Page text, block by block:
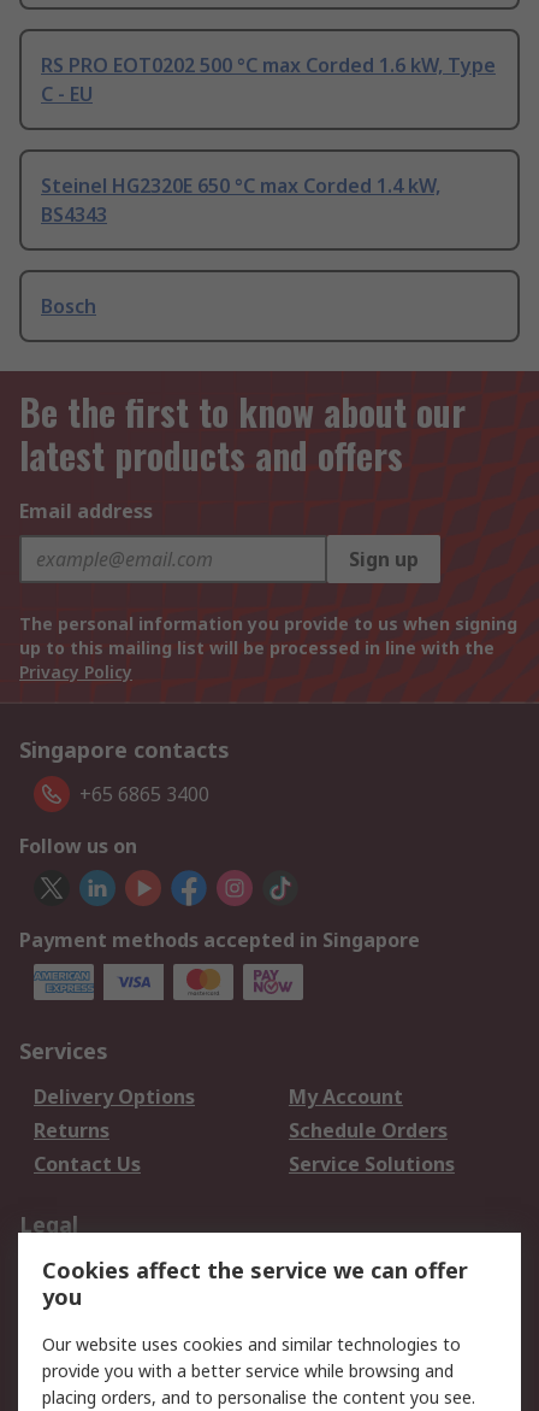
RS PRO EOT0202 500 °C max Corded 1.6 kW, Type
C - EU
Steinel HG2320E 650 °C max Corded 1.4 kW,
BS4343
Bosch
Be the first to know about our
latest products and offers
Email address
Sign up
The personal information you provide to us when signing
up to this mailing list will be processed in line with the
Privacy Policy
Singapore contacts
+65 6865 3400
Follow us on
Payment methods accepted in Singapore
Services
Delivery Options
My Account
Returns
Schedule Orders
Contact Us
Service Solutions
Legal
Data Protection
Email Security
Privacy Policy
Terms and Conditions
of Sale
Cookies affect the service we can offer
you
Our website uses cookies and similar technologies to
provide you with a better service while browsing and
placing orders, and to personalise the content you see.